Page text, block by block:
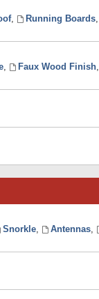
, Running Boards,
, Faux Wood Finish,
Snorkle, Antennas,